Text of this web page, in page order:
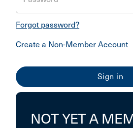
Forgot password?
Create a Non-Member Account
NOT YET A